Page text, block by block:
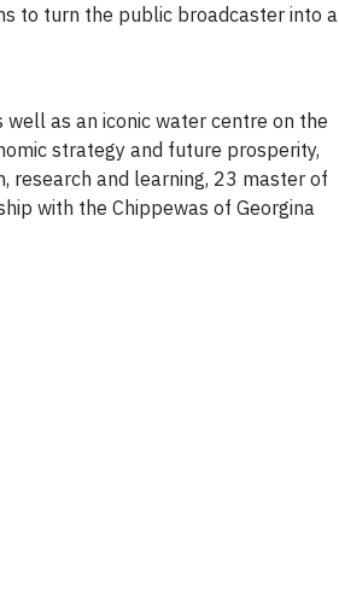
to turn the public broadcaster into a
as an iconic water centre on the
strategy and future prosperity,
research and learning, 23 master of
with the Chippewas of Georgina